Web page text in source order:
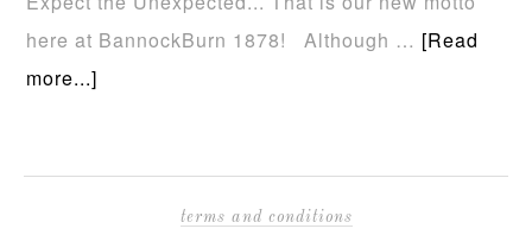
here at BannockBurn 1878! Although … [Read
more...]
terms and conditions